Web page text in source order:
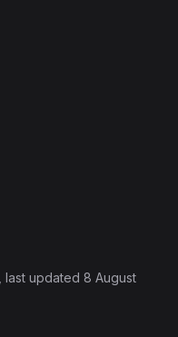
, last updated 8 August